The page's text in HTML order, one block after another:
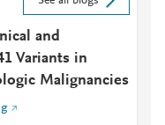
and
Variants in
Malignancies